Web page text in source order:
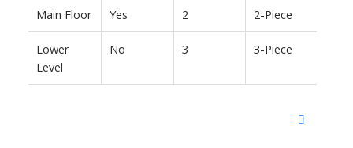
Main Floor Yes 2 2-Piece
Lower
Level
No 3 3-Piece